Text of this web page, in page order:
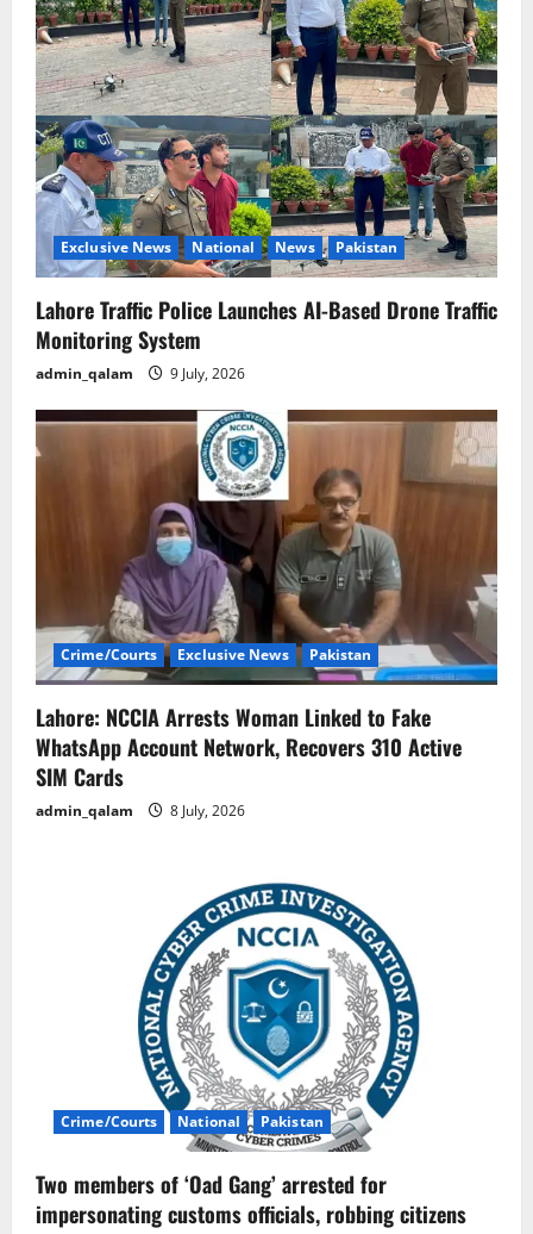
Exclusive News National News Pakistan
Lahore Traffic Police Launches AI-Based Drone Traffic
Monitoring System
admin_qalam 9 July, 2026
Crime/Courts Exclusive News Pakistan
Lahore: NCCIA Arrests Woman Linked to Fake
WhatsApp Account Network, Recovers 310 Active
SIM Cards
admin_qalam 8 July, 2026
Crime/Courts National Pakistan
Two members of ‘Oad Gang’ arrested for
impersonating customs officials, robbing citizens